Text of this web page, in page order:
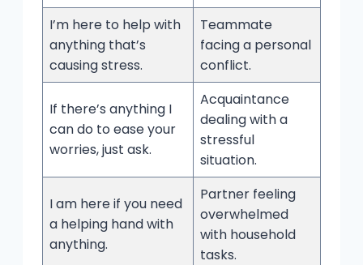
I’m here to help with
anything that’s
causing stress.
Teammate
facing a personal
conflict.
If there’s anything I
can do to ease your
worries, just ask.
Acquaintance
dealing with a
stressful
situation.
I am here if you need
a helping hand with
anything.
Partner feeling
overwhelmed
with household
tasks.